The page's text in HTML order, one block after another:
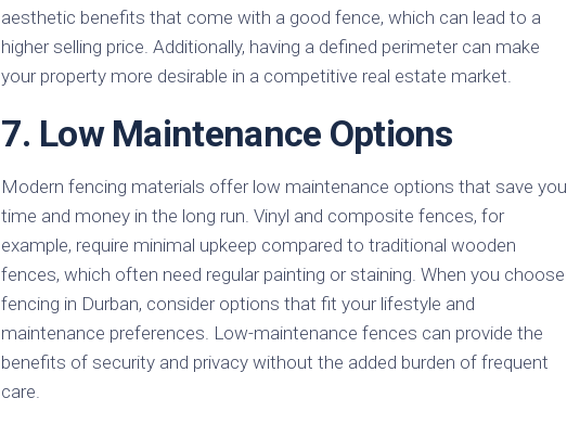
aesthetic benefits that come with a good fence, which can lead to a
higher selling price. Additionally, having a defined perimeter can make
your property more desirable in a competitive real estate market.
7. Low Maintenance Options
Modern fencing materials offer low maintenance options that save you
time and money in the long run. Vinyl and composite fences, for
example, require minimal upkeep compared to traditional wooden
fences, which often need regular painting or staining. When you choose
fencing in Durban, consider options that fit your lifestyle and
maintenance preferences. Low-maintenance fences can provide the
benefits of security and privacy without the added burden of frequent
care.